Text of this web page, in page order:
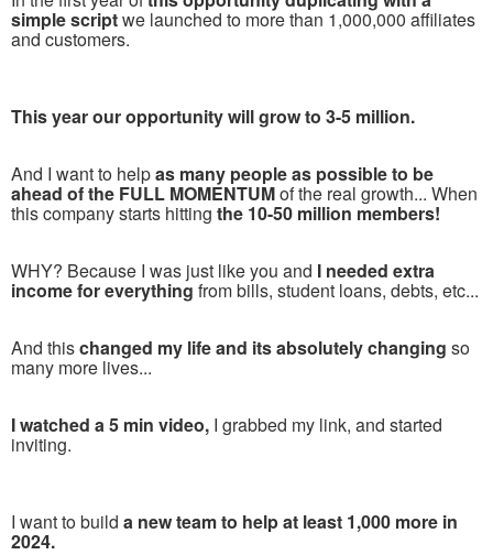
simple scriptwe launched to more than 1,000,000 affiliates
and customers.
This year our opportunity will grow to 3-5 million.
And I want to helpas many people as possible to be
ahead of the FULL MOMENTUMof the real growth... When
this company starts hitting the 10-50 million members!
WHY? Because I was just like you and I needed extra
income for everything from bills, student loans, debts, etc...
And thischanged my life and its absolutely changing so
many more lives...
I watched a 5 min video, I grabbed my link, and started
inviting.
I want to build a new team to help at least 1,000 more in
2024.